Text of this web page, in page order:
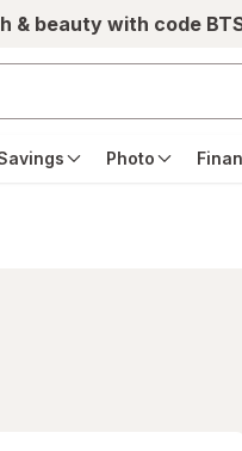
& beauty with code
Photo